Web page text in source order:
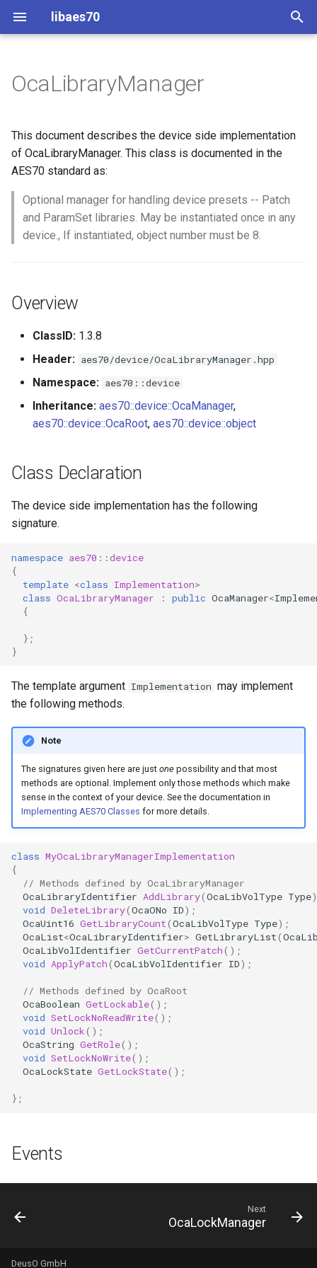
libaes70
t
o
t
i
n
g
Implementing AES70 Classes
Static Devices
Dynamic Devices
simpleoca
Networking
Connecting to Devices
Pre-defined device structures
Discovering objects
Device Discovery
ControlClasses OcaActuator
OcaAgent
OcaAudioLevelSensor
OcaBlock
OcaBooleanSensor
OcaCommandSet
OcaCounterNotifier
OcaDatasetWorker
OcaDelay
OcaDelayExtended
OcaDeviceManager
OcaDeviceTimeManager
OcaDiagnosticManager
OcaDynamics
OcaDynamicsDetector
OcaFilterParametric
Overview
Class Declaration
Events
Configuration
Message batching
Multi-Threaded environments
Encryption and Security
Custom Classes
WebSocket support
Utilities for embedded
platforms
Custom object number
allocation
OcaLibraryManager
This document describes the device side implementation
of OcaLibraryManager. This class is documented in the
AES70 standard as:
Optional manager for handling device presets -- Patch
and ParamSet libraries. May be instantiated once in any
device., If instantiated, object number must be 8.
Overview
ClassID: 1.3.8
Header: aes70/device/OcaLibraryManager.hpp
Namespace: aes70::device
Inheritance: aes70::device::OcaManager,
aes70::device::OcaRoot, aes70::device::object
Class Declaration
The device side implementation has the following
signature.
namespace aes70 ::device
{
template <class Implementation>
class OcaLibraryManager : public OcaManager<
{
};
}
The template argument Implementation may implement
the following methods.
Note
The signatures given here are just one possibility and that most
methods are optional. Implement only those methods which make
sense in the context of your device. See the documentation in
Implementing AES70 Classes for more details.
class MyOcaLibraryManagerImplementation
{
// Methods defined by OcaLibraryManager
OcaLibraryIdentifier AddLibrary(OcaLibVolType Type
void DeleteLibrary(OcaONo ID);
OcaUint16 GetLibraryCount(OcaLibVolType Type);
OcaList<OcaLibraryIdentifier> GetLibraryList(
OcaLibVolIdentifier GetCurrentPatch();
void ApplyPatch(OcaLibVolIdentifier ID);
// Methods defined by OcaRoot
OcaBoolean GetLockable();
void SetLockNoReadWrite();
void Unlock();
OcaString GetRole();
void SetLockNoWrite();
OcaLockState GetLockState();
};
Events
Next
OcaLockManager
DeusO GmbH